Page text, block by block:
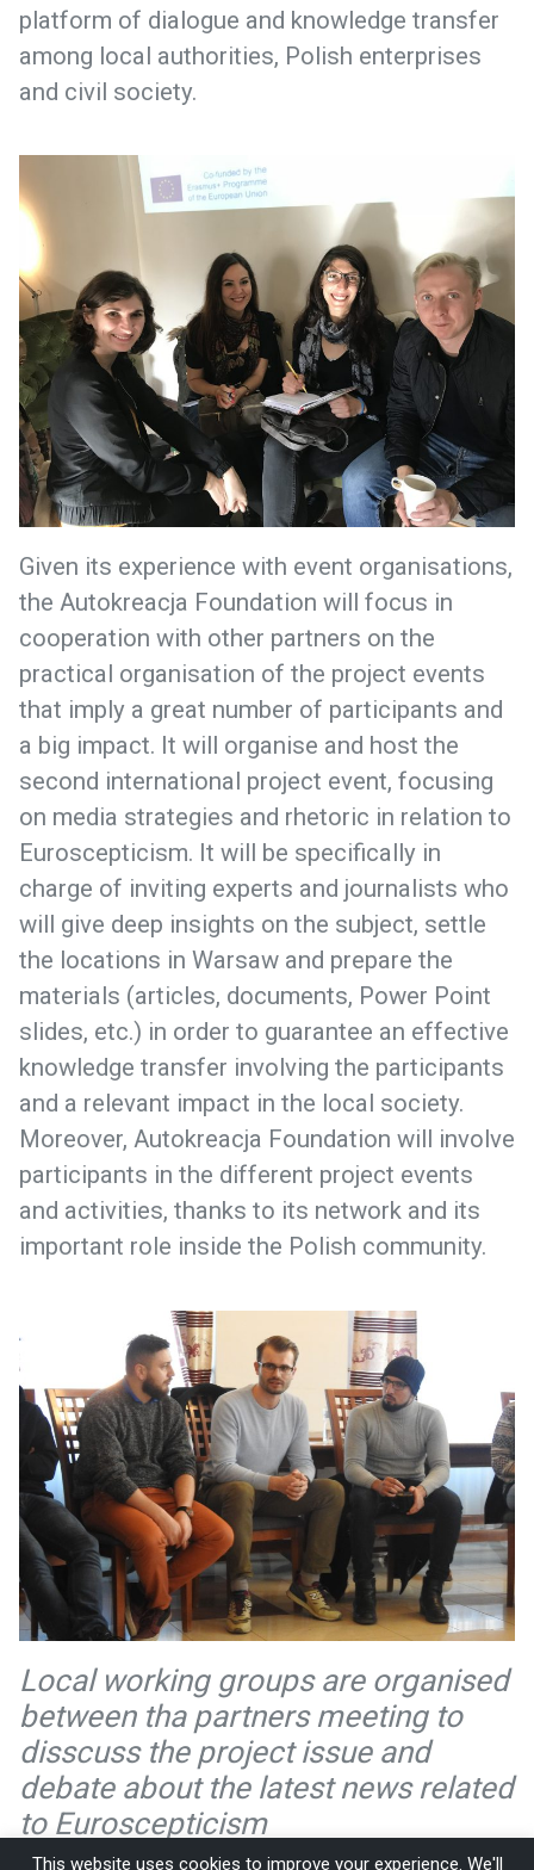
platform of dialogue and knowledge transfer
among local authorities, Polish enterprises
and civil society.
Given its experience with event organisations,
the Autokreacja Foundation will focus in
cooperation with other partners on the
practical organisation of the project events
that imply a great number of participants and
a big impact. It will organise and host the
second international project event, focusing
on media strategies and rhetoric in relation to
Euroscepticism. It will be specifically in
charge of inviting experts and journalists who
will give deep insights on the subject, settle
the locations in Warsaw and prepare the
materials (articles, documents, Power Point
slides, etc.) in order to guarantee an effective
knowledge transfer involving the participants
and a relevant impact in the local society.
Moreover, Autokreacja Foundation will involve
participants in the different project events
and activities, thanks to its network and its
important role inside the Polish community.
Local working groups are organised
between tha partners meeting to
disscuss the project issue and
debate about the latest news related
to Euroscepticism
This website uses cookies to improve your experience. We'll